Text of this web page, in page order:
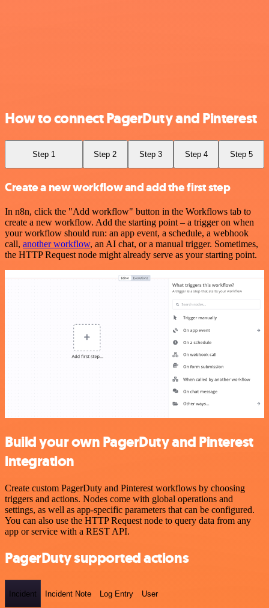
How to connect PagerDuty and Pinterest
Step 1 Step 2 Step 3 Step 4 Step 5
Create a new workflow and add the first step
In n8n, click the "Add workflow" button in the Workflows tab to
create a new workflow. Add the starting point – a trigger on when
your workflow should run: an app event, a schedule, a webhook
call, another workflow, an AI chat, or a manual trigger. Sometimes,
the HTTP Request node might already serve as your starting point.
Build your own PagerDuty and Pinterest
integration
Create custom PagerDuty and Pinterest workflows by choosing
triggers and actions. Nodes come with global operations and
settings, as well as app-specific parameters that can be configured.
You can also use the HTTP Request node to query data from any
app or service with a REST API.
PagerDuty supported actions
Incident Incident Note Log Entry User